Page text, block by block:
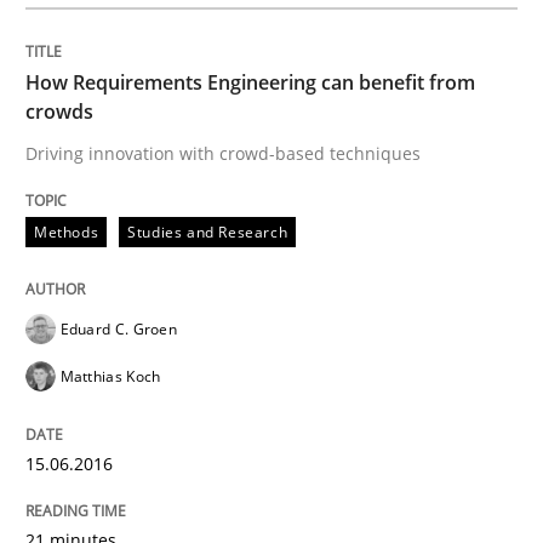
Written by Eduard C. Groen
Matthias Koch
15. June 2016 · 21 minutes read
The Future How Viewpoint.
How Requirements Engineering can benefit from
crowds
Driving innovation with crowd-based techniques
Methods Studies and Research
Eduard C. Groen
Matthias Koch
15.06.2016